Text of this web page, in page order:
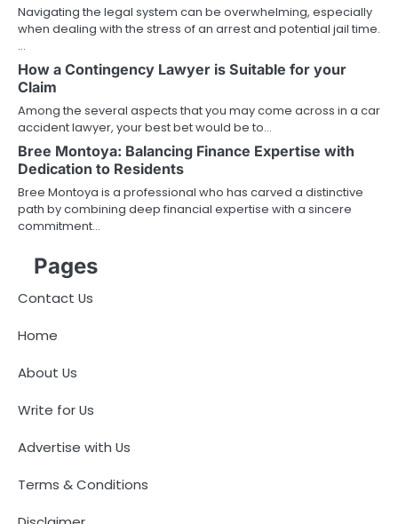
Navigating the legal system can be overwhelming, especially
when dealing with the stress of an arrest and potential jail time.
…
How a Contingency Lawyer is Suitable for your
Claim
Among the several aspects that you may come across in a car
accident lawyer, your best bet would be to…
Bree Montoya: Balancing Finance Expertise with
Dedication to Residents
Bree Montoya is a professional who has carved a distinctive
path by combining deep financial expertise with a sincere
commitment…
Pages
Contact Us
Home
About Us
Write for Us
Advertise with Us
Terms & Conditions